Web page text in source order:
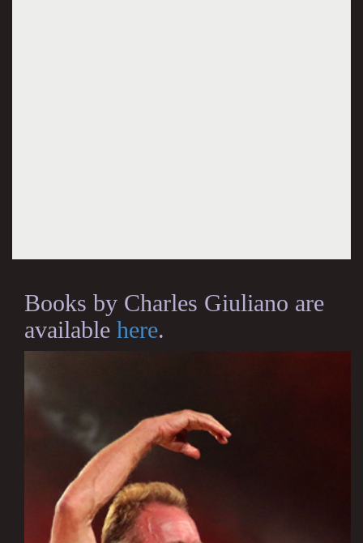
Books by Charles Giuliano are
available here.